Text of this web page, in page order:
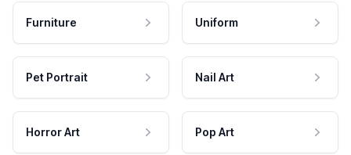
Furniture Uniform
Pet Portrait Nail Art
Horror Art Pop Art